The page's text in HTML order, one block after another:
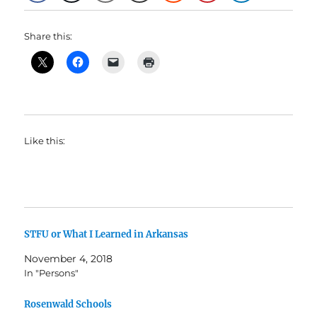
Share this:
Like this:
STFU or What I Learned in Arkansas
November 4, 2018
In "Persons"
Rosenwald Schools